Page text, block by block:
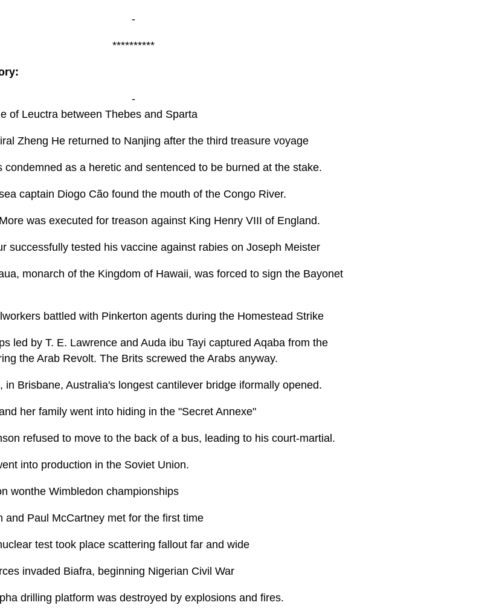
-
**********
-
of Leuctra between Thebes and Sparta
Zheng He returned to Nanjing after the third treasure voyage
condemned as a heretic and sentenced to be burned at the stake.
captain Diogo Cão found the mouth of the Congo River.
was executed for treason against King Henry VIII of England.
successfully tested his vaccine against rabies on Joseph Meister
monarch of the Kingdom of Hawaii, was forced to sign the Bayonet
battled with Pinkerton agents during the Homestead Strike
led by T. E. Lawrence and Auda ibu Tayi captured Aqaba from the
the Arab Revolt. The Brits screwed the Arabs anyway.
in Brisbane, Australia's longest cantilever bridge iformally opened.
her family went into hiding in the "Secret Annexe"
refused to move to the back of a bus, leading to his court-martial.
into production in the Soviet Union.
wonthe Wimbledon championships
and Paul McCartney met for the first time
test took place scattering fallout far and wide
invaded Biafra, beginning Nigerian Civil War
drilling platform was destroyed by explosions and fires.